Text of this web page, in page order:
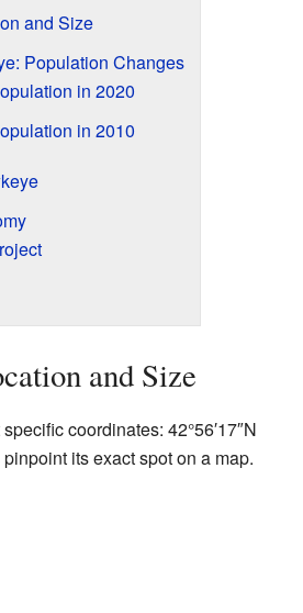
and Size
Population Changes
in 2020
in 2010
and Size
coordinates: 42°56′17″N
its exact spot on a map.